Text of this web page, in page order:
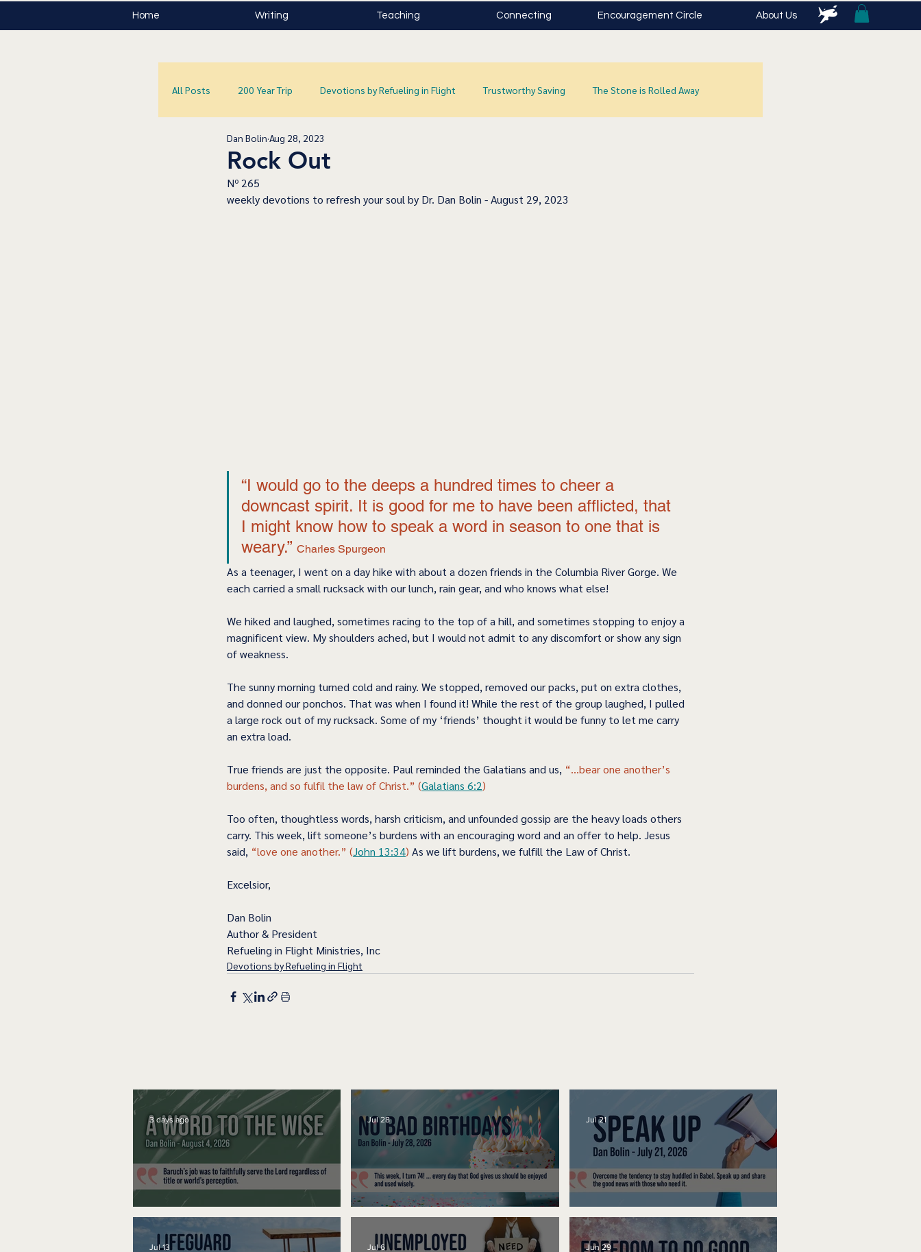
Home Writing Teaching Connecting Encouragement Circle About Us
All Posts 200 Year Trip Devotions by Refueling in Flight Trustworthy Saving The Stone is Rolled Away
Rock Out
Dan Bolin Aug 28, 2023
﻿Nº 265
﻿weekly devotions to refresh your soul by Dr. Dan Bolin - August 29, 2023
“I would go to the deeps a hundred times to cheer a
downcast spirit. It is good for me to have been afflicted, that
I might know how to speak a word in season to one that is
weary.” Charles Spurgeon
As a teenager, I went on a day hike with about a dozen friends in the Columbia River Gorge. We
each carried a small rucksack with our lunch, rain gear, and who knows what else!
We hiked and laughed, sometimes racing to the top of a hill, and sometimes stopping to enjoy a
magnificent view. My shoulders ached, but I would not admit to any discomfort or show any sign
of weakness.
The sunny morning turned cold and rainy. We stopped, removed our packs, put on extra clothes,
and donned our ponchos. That was when I found it! While the rest of the group laughed, I pulled
a large rock out of my rucksack. Some of my ‘friends’ thought it would be funny to let me carry
an extra load.
True friends are just the opposite. Paul reminded the Galatians and us, “...bear one another’s
burdens, and so fulfil the law of Christ.” (Galatians 6:2)
Too often, thoughtless words, harsh criticism, and unfounded gossip are the heavy loads others
carry. This week, lift someone’s burdens with an encouraging word and an offer to help. Jesus
said, “love one another.” (John 13:34) As we lift burdens, we fulfill the Law of Christ.
Excelsior,
Dan Bolin
Author & President
Refueling in Flight Ministries, Inc
Devotions by Refueling in Flight
A Word to the Wise
3 days ago
No Bad Birthdays
Jul 28
Speak Up
Jul 21
Jul 13 Jul 6 Jun 29